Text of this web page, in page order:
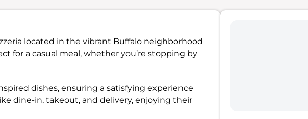
located in the vibrant Buffalo neighborhood
for a casual meal, whether you’re stopping by
dishes, ensuring a satisfying experience
dine-in, takeout, and delivery, enjoying their